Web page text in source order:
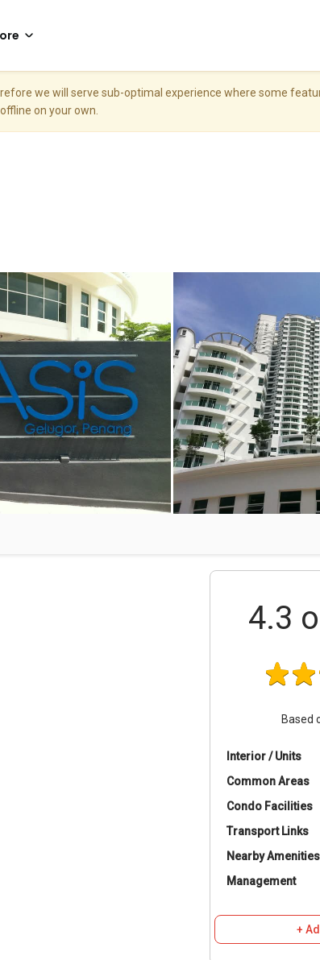
we will serve sub-optimal experience where some
on your own.
4.3
Based
Interior / Units
Common Areas
Condo Facilities
Transport Links
Nearby Amenities
Management
+